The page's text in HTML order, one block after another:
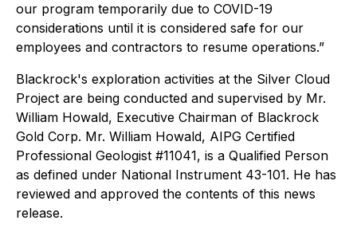
our program temporarily due to COVID-19
considerations until it is considered safe for our
employees and contractors to resume operations.”
Blackrock's exploration activities at the Silver Cloud
Project are being conducted and supervised by Mr.
William Howald, Executive Chairman of Blackrock
Gold Corp. Mr. William Howald, AIPG Certified
Professional Geologist #11041, is a Qualified Person
as defined under National Instrument 43-101. He has
reviewed and approved the contents of this news
release.